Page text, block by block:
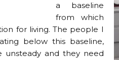
a baseline
from which
for living. The people I
below this baseline,
unsteady and they need